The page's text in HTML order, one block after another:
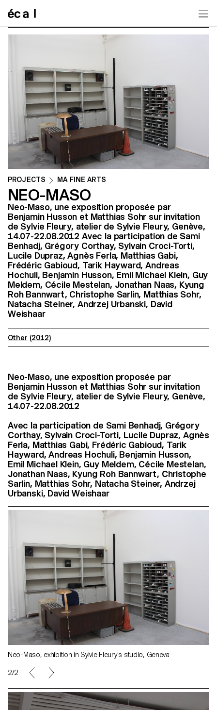
PROJECTS MA FINE ARTS
NEO-MASO
Neo-Maso, une exposition proposée par
Benjamin Husson et Matthias Sohr sur invitation
de Sylvie Fleury, atelier de Sylvie Fleury, Genève,
14.07-22.08.2012 Avec la participation de Sami
Benhadj, Grégory Corthay, Sylvain Croci-Torti,
Lucile Dupraz, Agnès Ferla, Matthias Gabi,
Frédéric Gabioud, Tarik Hayward, Andreas
Hochuli, Benjamin Husson, Emil Michael Klein, Guy
Meldem, Cécile Mestelan, Jonathan Naas, Kyung
Roh Bannwart, Christophe Sarlin, Matthias Sohr,
Natacha Steiner, Andrzej Urbanski, David
Weishaar
Other (2012)
Neo-Maso, une exposition proposée par
Benjamin Husson et Matthias Sohr sur invitation
de Sylvie Fleury, atelier de Sylvie Fleury, Genève,
14.07-22.08.2012
Avec la participation de Sami Benhadj, Grégory
Corthay, Sylvain Croci-Torti, Lucile Dupraz, Agnès
Ferla, Matthias Gabi, Frédéric Gabioud, Tarik
Hayward, Andreas Hochuli, Benjamin Husson,
Emil Michael Klein, Guy Meldem, Cécile Mestelan,
Jonathan Naas, Kyung Roh Bannwart, Christophe
Sarlin, Matthias Sohr, Natacha Steiner, Andrzej
Urbanski, David Weishaar
Neo-Maso, exhibition in Sylvie Fleury's studio, Geneva
2/2